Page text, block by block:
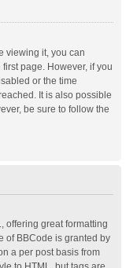
viewing it, you can
first page. However, if you
or the time
It is also possible
be sure to follow the
offering great formatting
of BBCode is granted by
a per post basis from